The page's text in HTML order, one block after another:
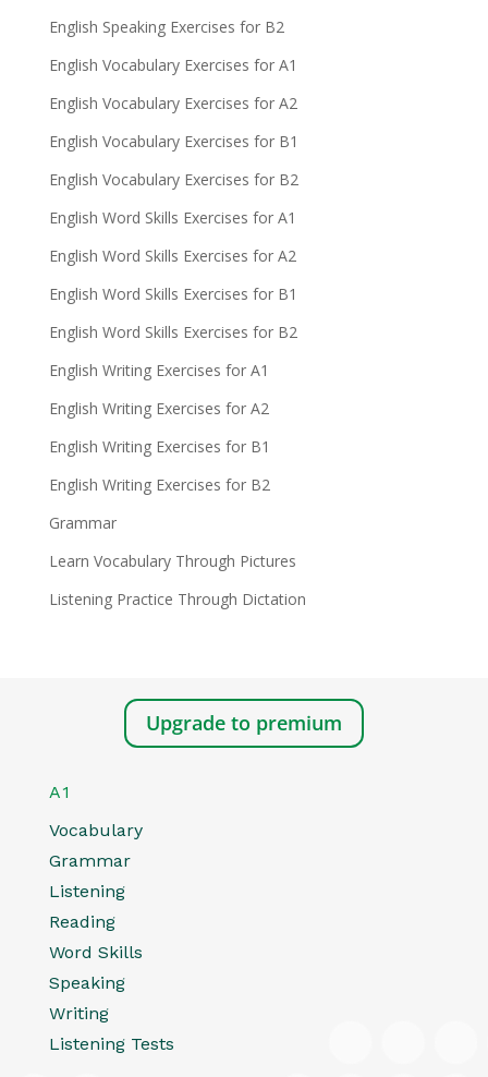
English Speaking Exercises for B2
English Vocabulary Exercises for A1
English Vocabulary Exercises for A2
English Vocabulary Exercises for B1
English Vocabulary Exercises for B2
English Word Skills Exercises for A1
English Word Skills Exercises for A2
English Word Skills Exercises for B1
English Word Skills Exercises for B2
English Writing Exercises for A1
English Writing Exercises for A2
English Writing Exercises for B1
English Writing Exercises for B2
Grammar
Learn Vocabulary Through Pictures
Listening Practice Through Dictation
Upgrade to premium
A1
Vocabulary
Grammar
Listening
Reading
Word Skills
Speaking
Writing
Listening Tests